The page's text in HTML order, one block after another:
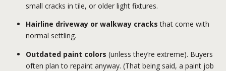
small cracks in tile, or older light fixtures.
Hairline driveway or walkway cracks that come with
normal settling.
Outdated paint colors (unless they’re extreme). Buyers
often plan to repaint anyway. (That being said, a paint job